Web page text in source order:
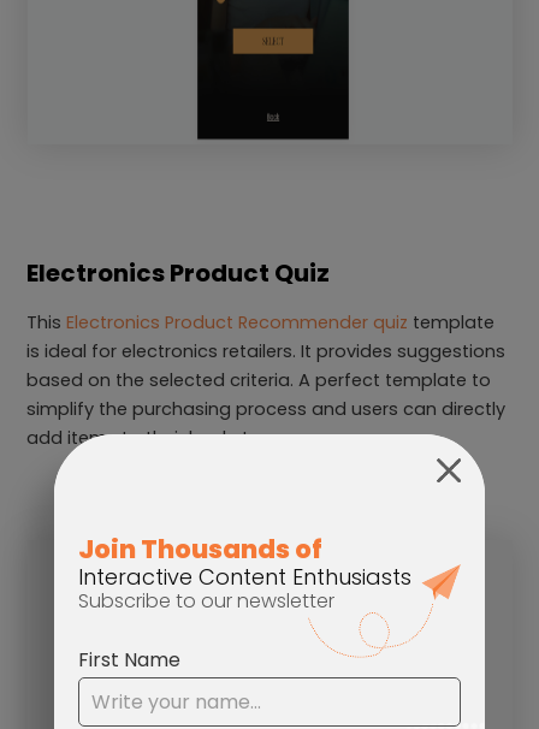
Electronics Product Quiz
ThisElectronics Product Recommender quiz template
is ideal for electronics retailers. It provides suggestions
based on the selected criteria. A perfect template to
simplify the purchasing process and users can directly
add items to their basket.